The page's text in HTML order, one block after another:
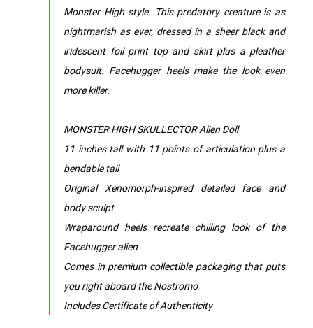
Monster High style. This predatory creature is as
nightmarish as ever, dressed in a sheer black and
iridescent foil print top and skirt plus a pleather
bodysuit. Facehugger heels make the look even
more killer.
MONSTER HIGH SKULLECTOR Alien Doll
11 inches tall with 11 points of articulation plus a
bendable tail
Original Xenomorph-inspired detailed face and
body sculpt
Wraparound heels recreate chilling look of the
Facehugger alien
Comes in premium collectible packaging that puts
you right aboard the Nostromo
Includes Certificate of Authenticity